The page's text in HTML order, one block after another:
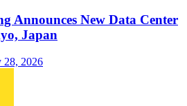
Announces New Data Center
Japan
28, 2026